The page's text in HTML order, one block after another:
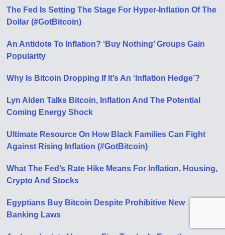
The Fed Is Setting The Stage For Hyper-Inflation Of The
Dollar (#GotBitcoin)
An Antidote To Inflation? ‘Buy Nothing’ Groups Gain
Popularity
Why Is Bitcoin Dropping If It’s An ‘Inflation Hedge’?
Lyn Alden Talks Bitcoin, Inflation And The Potential
Coming Energy Shock
Ultimate Resource On How Black Families Can Fight
Against Rising Inflation (#GotBitcoin)
What The Fed’s Rate Hike Means For Inflation, Housing,
Crypto And Stocks
Egyptians Buy Bitcoin Despite Prohibitive New
Banking Laws